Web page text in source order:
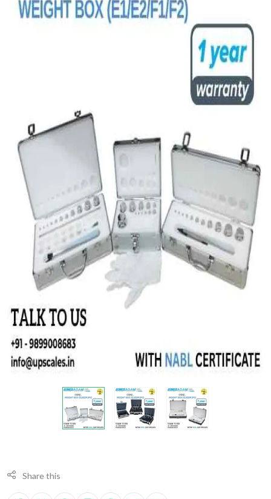
Share this